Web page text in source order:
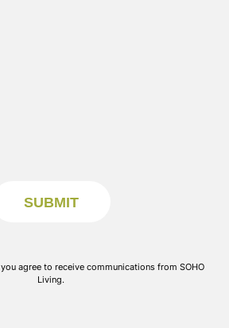
agree to receive communications from SOHO
Living.